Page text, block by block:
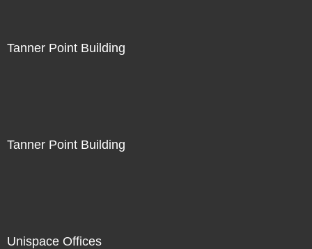
Tanner Point Building
Tanner Point Building
Unispace Offices